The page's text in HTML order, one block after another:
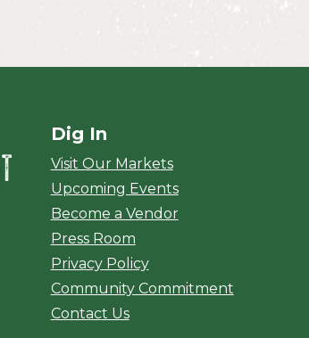
Green City Market
window)
Dig In
Visit Our Markets
Upcoming Events
Become a Vendor
Press Room
Privacy Policy
Community Commitment
Contact Us